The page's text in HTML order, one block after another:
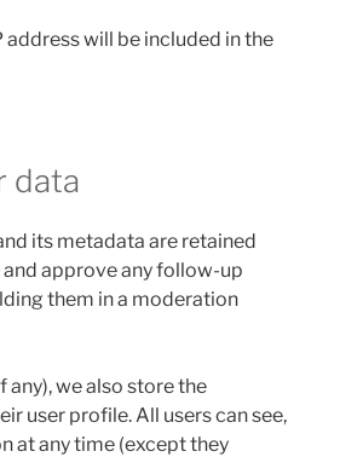
will be included in the
data
its metadata are retained
and approve any follow-up
them in a moderation
any), we also store the
user profile. All users can see,
at any time (except they